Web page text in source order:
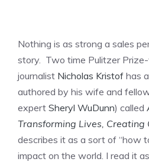
Nothing is as strong a sales
story. Two time Pulitzer
journalist Nicholas Kristof has
authored by his wife and
expert Sheryl WuDunn) called
Transforming Lives,
describes it as a sort of “how
impact on the world. I read it